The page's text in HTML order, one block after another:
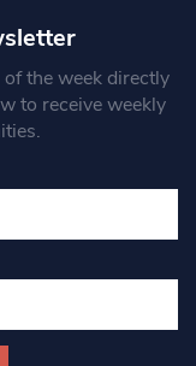
the week directly
to receive weekly